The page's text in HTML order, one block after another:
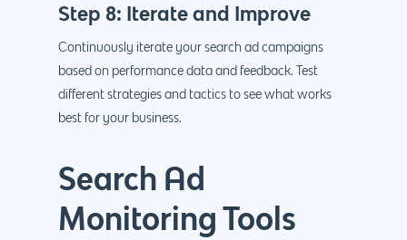
Step 8: Iterate and Improve
Continuously iterate your search ad campaigns
based on performance data and feedback. Test
different strategies and tactics to see what works
best for your business.
Search Ad
Monitoring Tools